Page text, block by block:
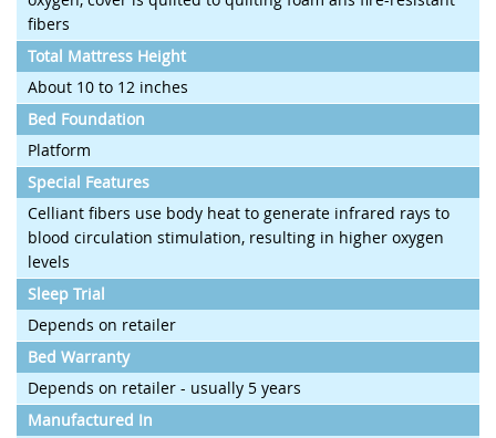
fibers
Total Mattress Height
About 10 to 12 inches
Bed Foundation
Platform
Special Features
Celliant fibers use body heat to generate infrared rays to
blood circulation stimulation, resulting in higher oxygen
levels
Sleep Trial
Depends on retailer
Bed Warranty
Depends on retailer - usually 5 years
Manufactured In